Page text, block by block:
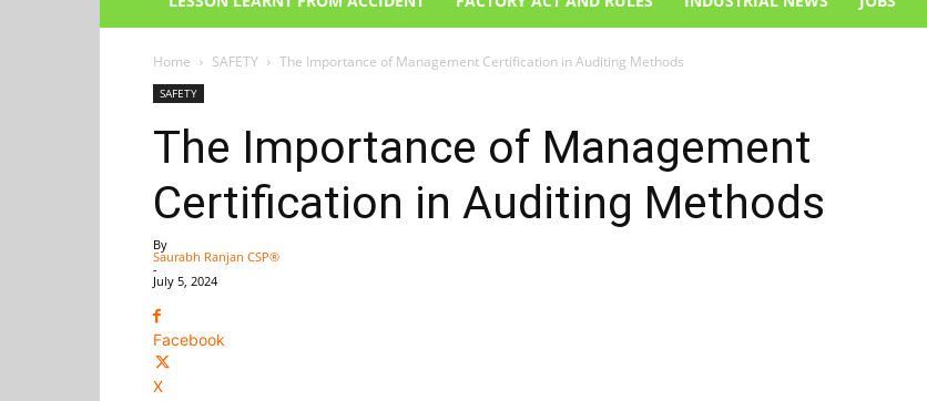
Home SAFETY The Importance of Management Certification in Auditing Methods
SAFETY
The Importance of Management
Certification in Auditing Methods
By
Saurabh Ranjan CSP®
-
July 5, 2024
Facebook
X